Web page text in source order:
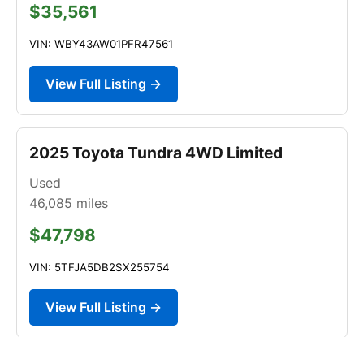
$35,561
VIN: WBY43AW01PFR47561
View Full Listing →
2025 Toyota Tundra 4WD Limited
Used
46,085 miles
$47,798
VIN: 5TFJA5DB2SX255754
View Full Listing →